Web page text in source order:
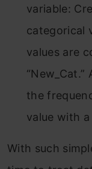
variable:
categorical
values are
the
value with
With such